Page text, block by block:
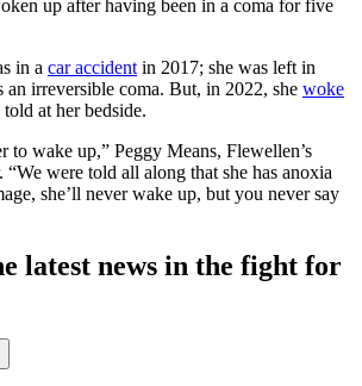
up after having been in a coma for five
in a car accident in 2017; she was left in
an irreversible coma. But, in 2022, she woke
at her bedside.
to wake up,” Peggy Means, Flewellen’s
. “We were told all along that she has anoxia
she’ll never wake up, but you never say
latest news in the fight for